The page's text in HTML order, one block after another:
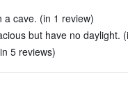
a cave. (in 1 review)
but have no daylight.
5 reviews)